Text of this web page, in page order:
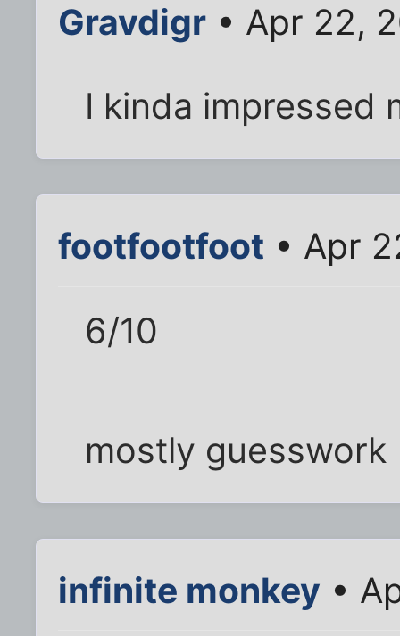
Gravdigr • Apr 22,
I kinda impressed
footfootfoot • Apr
6/10
mostly guesswork
infinite monkey •